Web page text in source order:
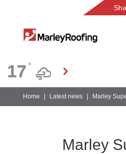
Gauteng
17 °
Home Latest news Marley
Marley